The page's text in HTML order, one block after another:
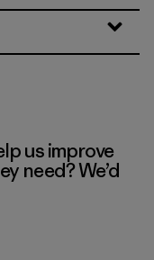
us improve
need? We’d